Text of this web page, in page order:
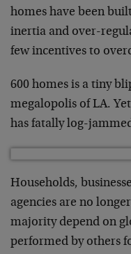
homes have been
inertia and over-
few incentives to
600 homes is a tiny
megalopolis of LA.
has fatally log-
Households,
agencies are no
majority depend on
performed by others